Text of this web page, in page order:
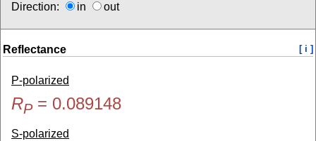
Direction:
in out
Reflectance [ i ]
P-polarized
RP= 0.089148
S-polarized